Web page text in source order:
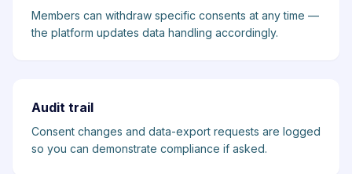
Members can withdraw specific consents at any time —
the platform updates data handling accordingly.
Audit trail
Consent changes and data-export requests are logged
so you can demonstrate compliance if asked.